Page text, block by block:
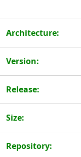
Architecture:
Version:
Release:
Size:
Repository: